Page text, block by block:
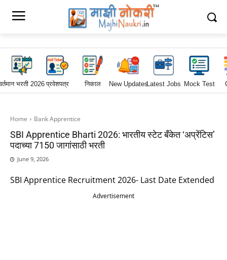
भरती 2026प्रवेशपत्र निकाल New UpdatesLatest Jobs Mock Test
Home Bank Apprentice
SBI Apprentice Bharti 2026: भारतीय स्टेट बँकेत ‘अप्रेंटिस’
पदाच्या 7150 जागांसाठी भरती
June 9, 2026
SBI Apprentice Recruitment 2026- Last Date Extended
Advertisement